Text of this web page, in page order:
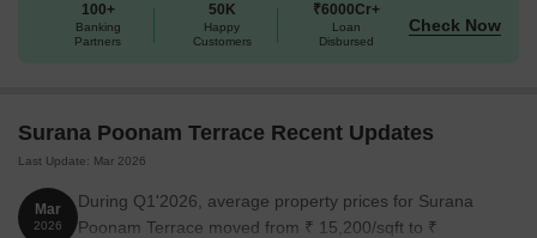
100+
Banking
Partners
50K
Happy
Customers
₹6000Cr+
Loan
Disbursed
Check Now
Surana Poonam Terrace Recent Updates
Last Update: Mar 2026
Mar
2026
During Q1'2026, average property prices for Surana
Poonam Terrace moved from ₹ 15,200/sqft to ₹